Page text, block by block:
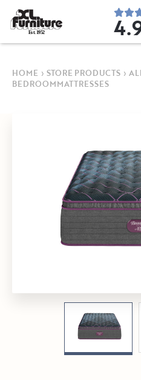
Est. 1952
HOME › STORE PRODUCTS ›
BEDROOMMATTRESSES